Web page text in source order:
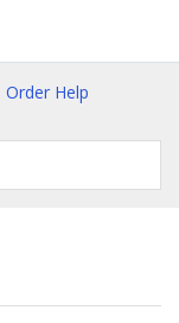
Order Help